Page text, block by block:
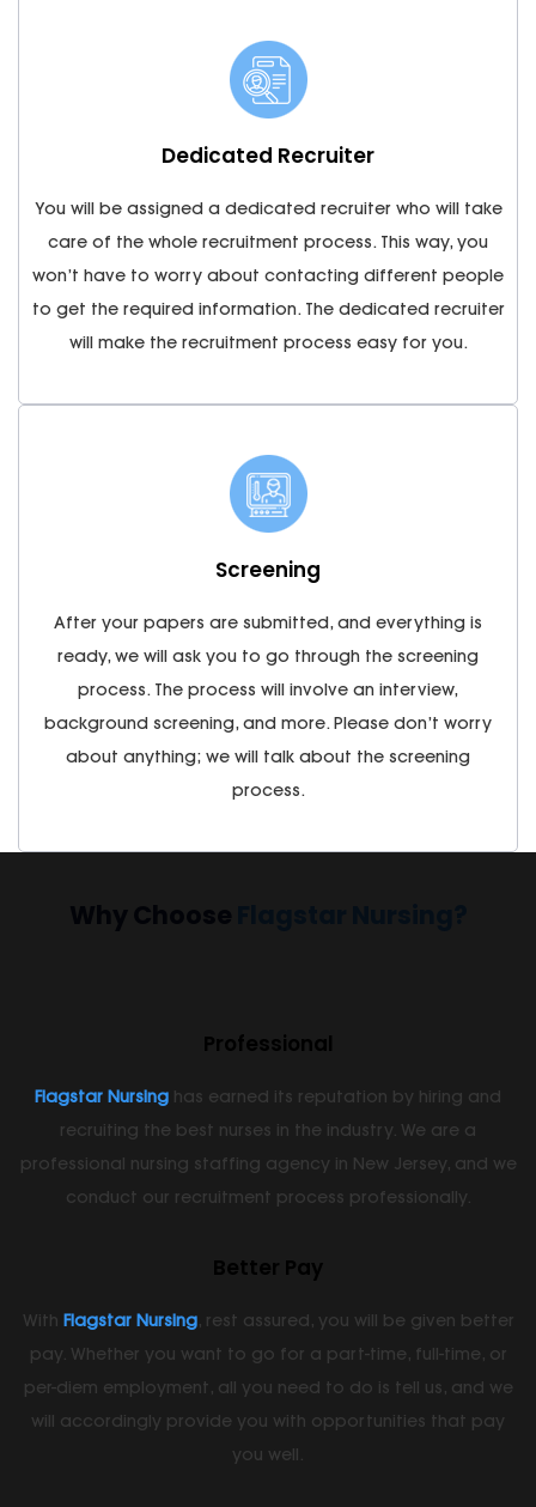
Dedicated Recruiter
You will be assigned a dedicated recruiter who will take
care of the whole recruitment process. This way, you
won’t have to worry about contacting different people
to get the required information. The dedicated recruiter
will make the recruitment process easy for you.
Screening
After your papers are submitted, and everything is
ready, we will ask you to go through the screening
process. The process will involve an interview,
background screening, and more. Please don’t worry
about anything; we will talk about the screening
process.
Professional
Flagstar Nursing has earned its reputation by hiring and
recruiting the best nurses in the industry. We are a
professional nursing staffing agency in New Jersey, and we
conduct our recruitment process professionally.
Better Pay
With Flagstar Nursing, rest assured, you will be given better
pay. Whether you want to go for a part-time, full-time, or
per-diem employment, all you need to do is tell us, and we
will accordingly provide you with opportunities that pay
you well.